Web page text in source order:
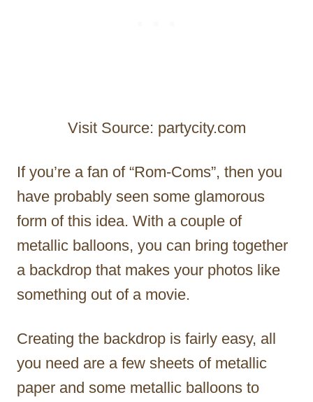
Visit Source: partycity.com
If you’re a fan of “Rom-Coms”, then you
have probably seen some glamorous
form of this idea. With a couple of
metallic balloons, you can bring together
a backdrop that makes your photos like
something out of a movie.
Creating the backdrop is fairly easy, all
you need are a few sheets of metallic
paper and some metallic balloons to